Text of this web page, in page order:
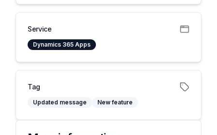
Service
Dynamics 365 Apps
Tag
Updated message New feature